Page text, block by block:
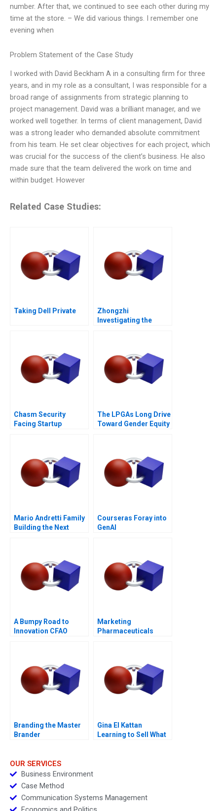
number. After that, we continued to see each other during my
time at the store. – We did various things. I remember one
evening when
Problem Statement of the Case Study
I worked with David Beckham A in a consulting firm for three
years, and in my role as a consultant, I was responsible for a
broad range of assignments from strategic planning to
project management. David was a brilliant manager, and we
worked well together. In terms of client management, David
was a strong leader who demanded absolute commitment
from his team. He set clear objectives for each project, which
was crucial for the success of the client’s business. He also
made sure that the team delivered the work on time and
within budget. However
Related Case Studies:
Taking Dell Private
Zhongzhi
Investigating the
Chasm Security
Facing Startup
The LPGAs Long Drive
Toward Gender Equity
Mario Andretti Family
Building the Next
Courseras Foray into
GenAI
A Bumpy Road to
Innovation CFAO
Marketing
Pharmaceuticals
Branding the Master
Brander
Gina El Kattan
Learning to Sell What
OUR SERVICES
Business Environment
Case Method
Communication Systems Management